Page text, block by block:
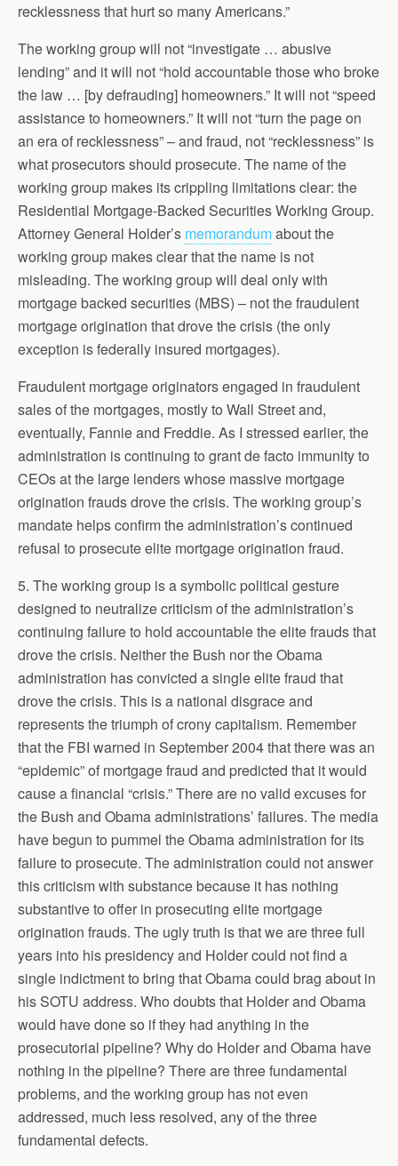
recklessness that hurt so many Americans.”
The working group will not “investigate … abusive
lending” and it will not “hold accountable those who broke
the law … [by defrauding] homeowners.” It will not “speed
assistance to homeowners.” It will not “turn the page on
an era of recklessness” – and fraud, not “recklessness” is
what prosecutors should prosecute. The name of the
working group makes its crippling limitations clear: the
Residential Mortgage-Backed Securities Working Group.
Attorney General Holder’s memorandumabout the
working group makes clear that the name is not
misleading. The working group will deal only with
mortgage backed securities (MBS) – not the fraudulent
mortgage origination that drove the crisis (the only
exception is federally insured mortgages).
Fraudulent mortgage originators engaged in fraudulent
sales of the mortgages, mostly to Wall Street and,
eventually, Fannie and Freddie. As I stressed earlier, the
administration is continuing to grant de facto immunity to
CEOs at the large lenders whose massive mortgage
origination frauds drove the crisis. The working group’s
mandate helps confirm the administration’s continued
refusal to prosecute elite mortgage origination fraud.
5. The working group is a symbolic political gesture
designed to neutralize criticism of the administration’s
continuing failure to hold accountable the elite frauds that
drove the crisis. Neither the Bush nor the Obama
administration has convicted a single elite fraud that
drove the crisis. This is a national disgrace and
represents the triumph of crony capitalism. Remember
that the FBI warned in September 2004 that there was an
“epidemic” of mortgage fraud and predicted that it would
cause a financial “crisis.” There are no valid excuses for
the Bush and Obama administrations’ failures. The media
have begun to pummel the Obama administration for its
failure to prosecute. The administration could not answer
this criticism with substance because it has nothing
substantive to offer in prosecuting elite mortgage
origination frauds. The ugly truth is that we are three full
years into his presidency and Holder could not find a
single indictment to bring that Obama could brag about in
his SOTU address. Who doubts that Holder and Obama
would have done so if they had anything in the
prosecutorial pipeline? Why do Holder and Obama have
nothing in the pipeline? There are three fundamental
problems, and the working group has not even
addressed, much less resolved, any of the three
fundamental defects.